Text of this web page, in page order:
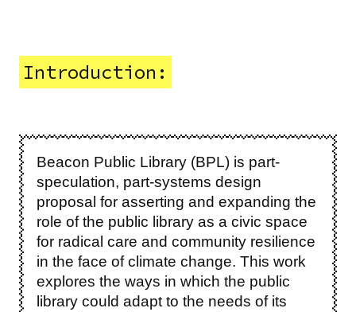
Introduction:
Beacon Public Library (BPL) is part-
speculation, part-systems design
proposal for asserting and expanding the
role of the public library as a civic space
for radical care and community resilience
in the face of climate change. This work
explores the ways in which the public
library could adapt to the needs of its